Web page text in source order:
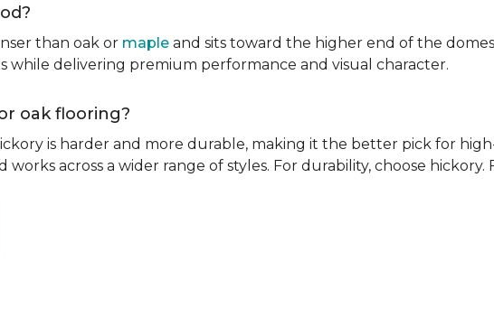
than oak or maple and sits toward the higher end of the
while delivering premium performance and visual character.
oak flooring?
is harder and more durable, making it the better pick for
works across a wider range of styles. For durability, choose hickory.